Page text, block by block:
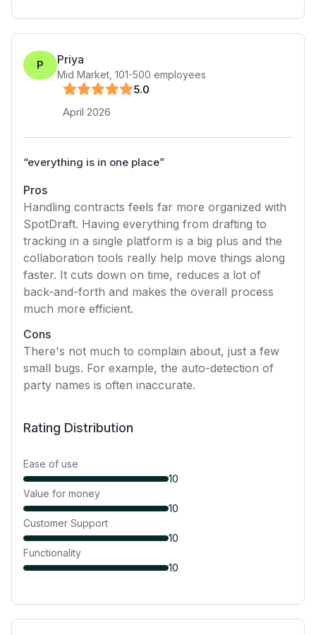
P Priya
Mid Market 101-500 employees
5.0
April 2026
“everything is in one place”
Pros
Handling contracts feels far more organized with
SpotDraft. Having everything from drafting to
tracking in a single platform is a big plus and the
collaboration tools really help move things along
faster. It cuts down on time, reduces a lot of
back-and-forth and makes the overall process
much more efficient.
Cons
There's not much to complain about, just a few
small bugs. For example, the auto-detection of
party names is often inaccurate.
Rating Distribution
Ease of use
10
Value for money
10
Customer Support
10
Functionality
10